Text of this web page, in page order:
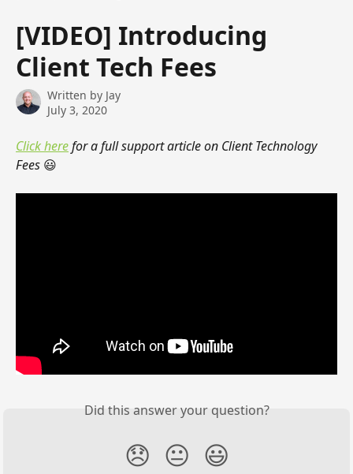
[VIDEO] Introducing
Client Tech Fees
Written by Jay
July 3, 2020
Click here for a full support article on Client Technology
Fees 😃
Did this answer your question?
😞 😐 😃